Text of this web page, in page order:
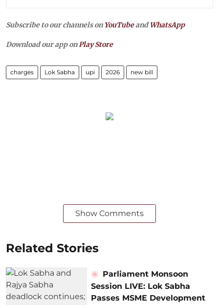
Subscribe to our channels on YouTubeandWhatsApp
Download our app on Play Store
charges Lok Sabha upi 2026 new bill
Show Comments
Related Stories
Parliament Monsoon
Session LIVE: Lok Sabha
Passes MSME Development